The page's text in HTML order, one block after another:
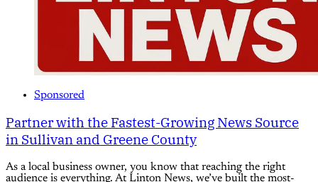
Sponsored
Partner with the Fastest-Growing News Source
in Sullivan and Greene County
As a local business owner, you know that reaching the right
audience is everything. At Linton News, we’ve built the most-